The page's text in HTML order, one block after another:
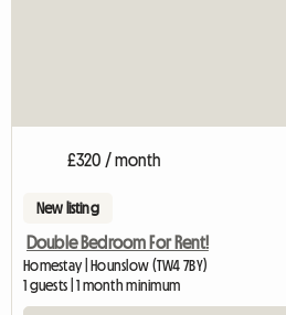
£320 / month
New listing
Double Bedroom For Rent!
Homestay | Hounslow (TW4 7BY)
1 guests | 1 month minimum